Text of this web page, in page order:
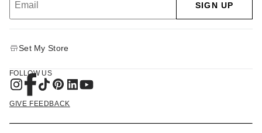
SIGN UP
Set My Store
FOLLOW US
GIVE FEEDBACK